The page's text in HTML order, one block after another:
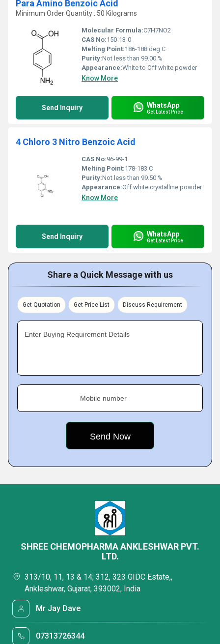
Para Amino Benzoic Acid
Minimum Order Quantity : 50 Kilograms
Molecular Formula:C7H7NO2
CAS No:150-13-0
Melting Point:186-188 deg C
Purity:Not less than 99.00 %
Appearance:White to Off white powder
Know More
Send Inquiry WhatsApp
Get Latest Price
4 Chloro 3 Nitro Benzoic Acid
CAS No:96-99-1
Melting Point:178-183 C
Purity:Not less than 99.50 %
Appearance:Off white crystalline powder
Know More
Send Inquiry WhatsApp
Get Latest Price
Share a Quick Message with us
Get Quotation Get Price List Discuss Requirement
Enter Buying Requirement Details
Mobile number
SHREE CHEMOPHARMA ANKLESHWAR PVT.
LTD.
313/10, 11, 13 & 14; 312, 323 GIDC Estate,,
Ankleshwar, Gujarat, 393002, India
Mr Jay Dave
07313726344